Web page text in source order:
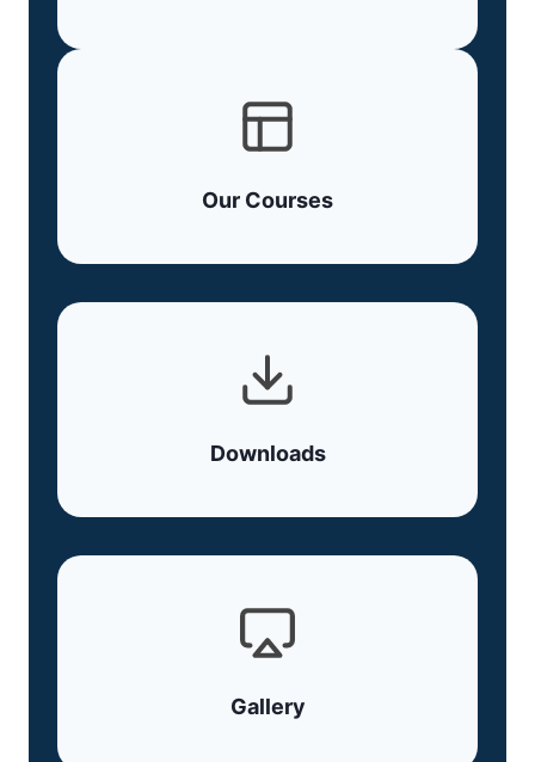
Our Courses
Downloads
Gallery